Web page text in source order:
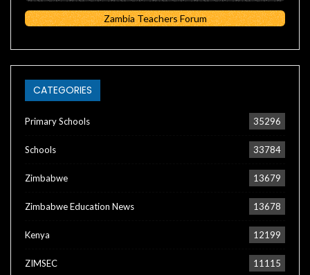
Zambia Teachers Forum
CATEGORIES
Primary Schools 35296
Schools 33784
Zimbabwe 13679
Zimbabwe Education News 13678
Kenya 12199
ZIMSEC 11115